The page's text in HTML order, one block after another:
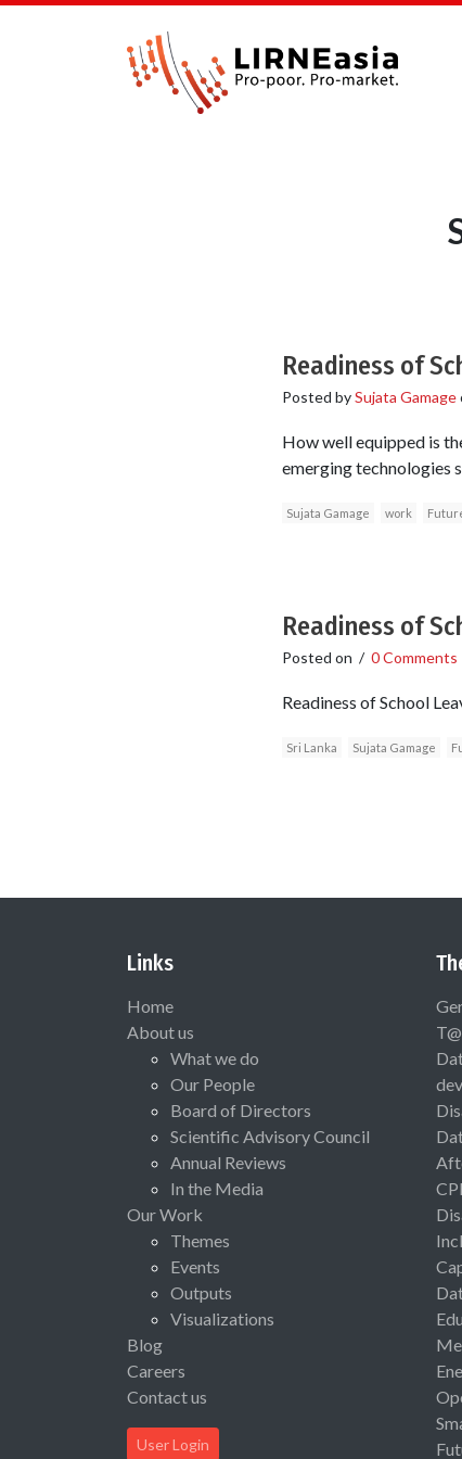
Readiness of
Posted bySujata Gamage
How well equipped is
emerging technologies
Sujata Gamage work
Readiness of
Posted on / 0 Comments
Readiness of School
Sri Lanka Sujata Gamage
Links
Home
About us
What we do
Our People
Board of Directors
Scientific Advisory Council
Annual Reviews
In the Media
Our Work
Themes
Events
Outputs
Visualizations
Blog
Careers
Contact us
User Login